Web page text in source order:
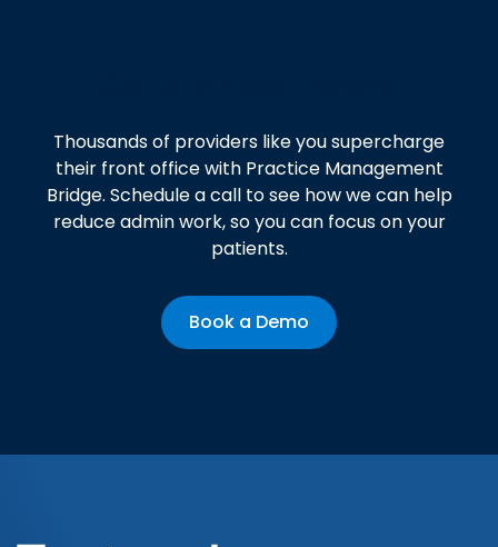
Thousands of providers like you supercharge
their front office with Practice Management
Bridge. Schedule a call to see how we can help
reduce admin work, so you can focus on your
patients.
Book a Demo